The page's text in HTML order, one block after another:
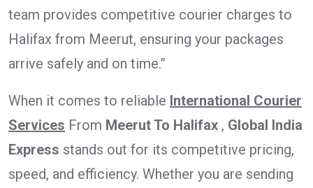
team provides competitive courier charges to
Halifax from Meerut, ensuring your packages
arrive safely and on time.”
When it comes to reliable International Courier
Services From Meerut To Halifax , Global India
Express stands out for its competitive pricing,
speed, and efficiency. Whether you are sending